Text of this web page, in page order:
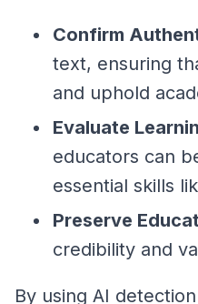
Confirm
text, ensuring
and uphold
Evaluate
educators can
essential skills
Preserve
credibility and
By using AI